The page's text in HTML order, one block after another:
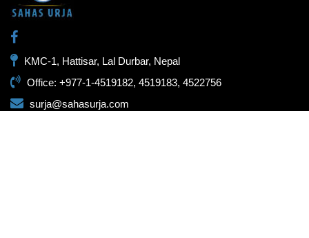
KMC-1, Hattisar, Lal Durbar, Nepal
Office: +977-1-4519182, 4519183, 4522756
surja@sahasurja.com